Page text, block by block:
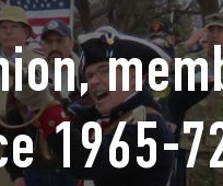
1965-